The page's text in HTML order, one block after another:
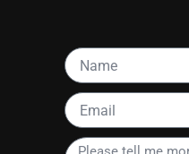
Name
Email
Please